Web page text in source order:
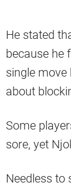
He stated
because he
single move
about
Some
sore, yet
Needless to